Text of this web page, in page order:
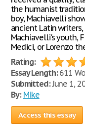
the humanist
boy, Machiavelli
ancient Latin writers,
Machiavelli's youth,
Medici, or Lorenzo
Rating:
Essay Length:611
Submitted:June 1,
By: Mike
Access this essay